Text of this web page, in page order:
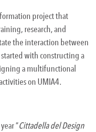
project that
research, and
the interaction between
with constructing a
a multifunctional
on UMIA4.
“Cittadella del Design